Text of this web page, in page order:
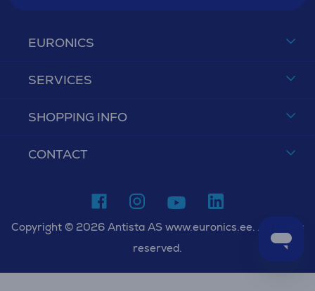
EURONICS
SERVICES
SHOPPING INFO
CONTACT
Copyright © 2026 Antista AS www.euronics.ee. All rights
reserved.